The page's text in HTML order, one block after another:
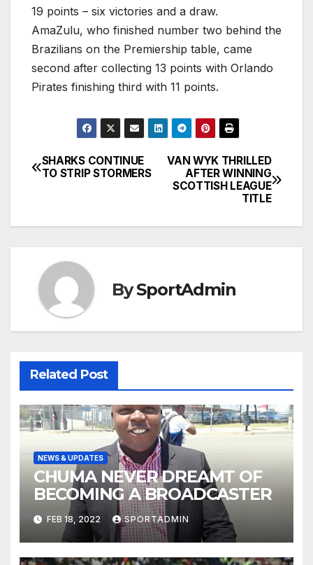
19 points – six victories and a draw.
AmaZulu, who finished number two behind the
Brazilians on the Premiership table, came
second after collecting 13 points with Orlando
Pirates finishing third with 11 points.
Post
VAN WYK THRILLED
AFTER WINNING
SCOTTISH LEAGUE
TITLE
SHARKS CONTINUE
TO STRIP STORMERS
BySportAdmin
Related Post
NEWS & UPDATES
CHUMA NEVER DREAMT OF
BECOMING A BROADCASTER
FEB 18, 2022 SPORTADMIN